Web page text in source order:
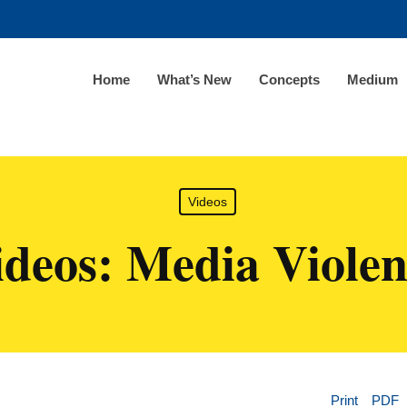
Home What’s New Concepts Medium
Videos
Media
Print PDF